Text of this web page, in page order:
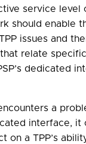
service level
should enable
issues and
relate
dedicated
a
interface, it
on a TPP’s